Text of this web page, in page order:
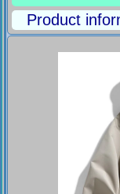
Product